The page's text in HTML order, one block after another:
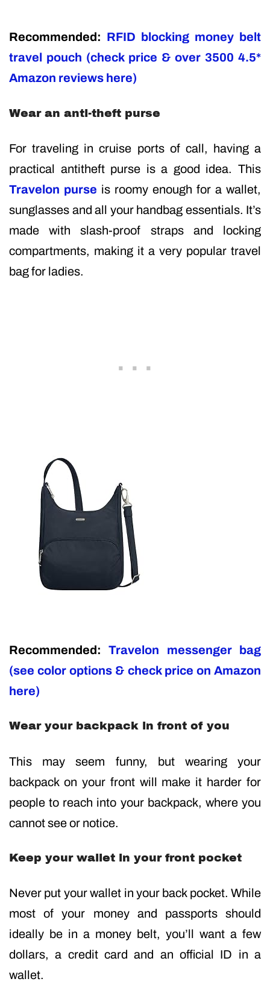
Recommended: RFID blocking money belt
travel pouch (check price & over 3500 4.5*
Amazon reviews here)
Wear an anti-theft purse
For traveling in cruise ports of call, having a
practical antitheft purse is a good idea. This
Travelon purse is roomy enough for a wallet,
sunglasses and all your handbag essentials. It’s
made with slash-proof straps and locking
compartments, making it a very popular travel
bag for ladies.
Recommended:Travelon messenger bag
(see color options & check price on Amazon
here)
Wear your backpack in front of you
This may seem funny, but wearing your
backpack on your front will make it harder for
people to reach into your backpack, where you
cannot see or notice.
Keep your wallet in your front pocket
Never put your wallet in your back pocket. While
most of your money and passports should
ideally be in a money belt, you’ll want a few
dollars, a credit card and an official ID in a
wallet.